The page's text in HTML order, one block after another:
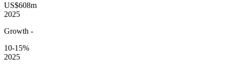
US$608m
2025
Growth -
10-15%
2025